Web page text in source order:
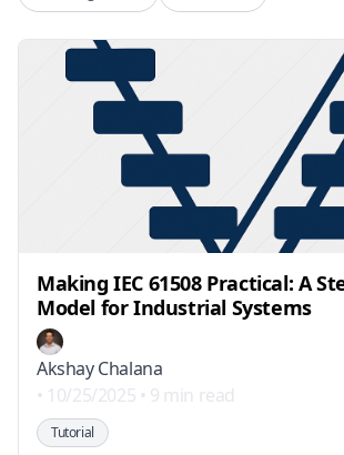
Making IEC 61508 Practical: A
Model for Industrial Systems
Akshay Chalana
• 10/25/2025 • 9 min read
Tutorial